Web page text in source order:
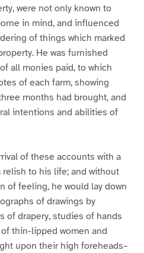
were not only known to
in mind, and influenced
of things which marked
He was furnished
all monies paid, to which
of each farm, showing
months had brought, and
intentions and abilities of
of these accounts with a
to his life; and without
of feeling, he would lay down
of drawings by
of drapery, studies of hands
thin-lipped women and
upon their high foreheads–